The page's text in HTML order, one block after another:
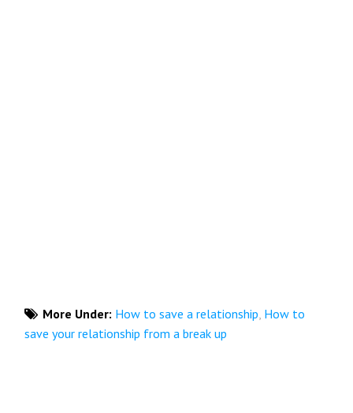
More Under: How to save a relationship How to
save your relationship from a break up